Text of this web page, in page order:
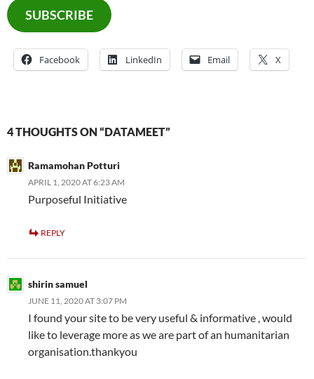
SUBSCRIBE
Facebook LinkedIn Email X
4 THOUGHTS ON “DATAMEET”
Ramamohan Potturi
APRIL 1, 2020 AT 6:23 AM
Purposeful Initiative
REPLY
shirin samuel
JUNE 11, 2020 AT 3:07 PM
I found your site to be very useful & informative , would
like to leverage more as we are part of an humanitarian
organisation.thankyou